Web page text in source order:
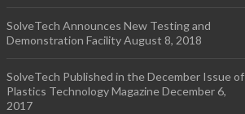
SolveTech Announces New Testing and
Demonstration FacilityAugust 8, 2018
SolveTech Published in the December Issue of
Plastics Technology MagazineDecember 6,
2017